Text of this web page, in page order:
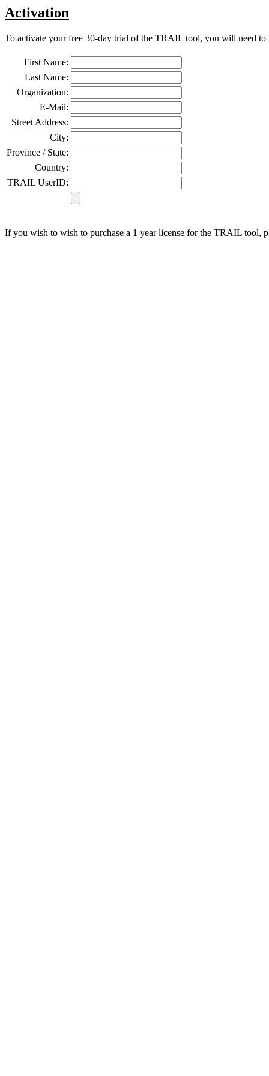
Activation
To activate your free 30-day trial of the TRAIL tool, you will need to
First Name:
Last Name:
Organization:
E-Mail:
Street Address:
City:
Province / State:
Country:
TRAIL UserID:
If you wish to wish to purchase a 1 year license for the TRAIL tool,